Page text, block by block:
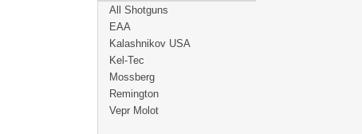
All Shotguns
EAA
Kalashnikov USA
Kel-Tec
Mossberg
Remington
Vepr Molot